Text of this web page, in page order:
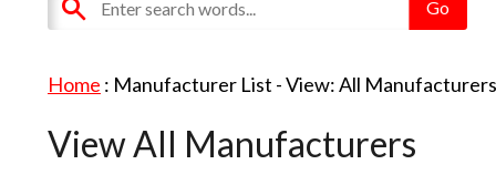
Home : Manufacturer List -View: All
View All Manufacturers